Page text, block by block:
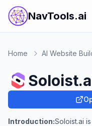
NavTools.ai
Home AI Website
Introduction:Soloist.ai